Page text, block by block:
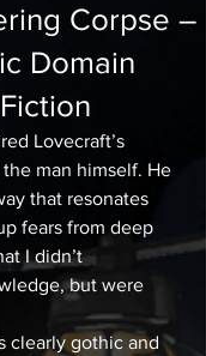
Corpse –
Domain
Lovecraft’s
man himself. He
that resonates
fears from deep
I didn’t
but were
clearly gothic and